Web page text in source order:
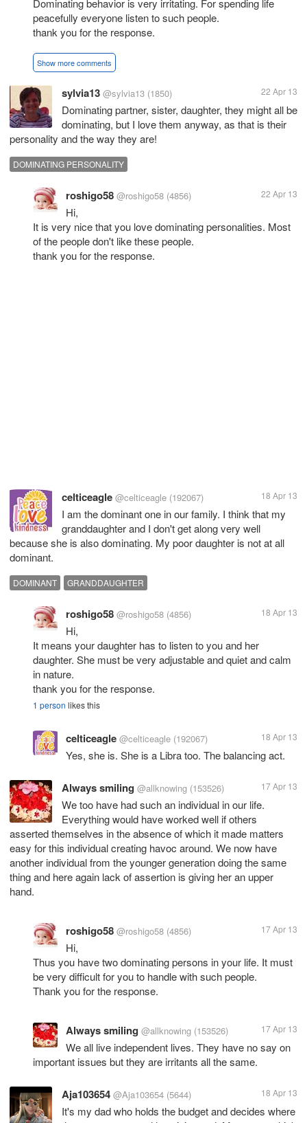
Dominating behavior is very irritating. For spending life
peacefully everyone listen to such people.
thank you for the response.
Show more comments
sylvia13 @sylvia13 (1850) 22 Apr 13
Dominating partner, sister, daughter, they might all be
dominating, but I love them anyway, as that is their
personality and the way they are!
DOMINATING PERSONALITY
roshigo58 @roshigo58 (4856) 22 Apr 13
Hi,
It is very nice that you love dominating personalities. Most
of the people don't like these people.
thank you for the response.
celticeagle @celticeagle (192067) 18 Apr 13
I am the dominant one in our family. I think that my
granddaughter and I don't get along very well
because she is also dominating. My poor daughter is not at all
dominant.
DOMINANT GRANDDAUGHTER
roshigo58 @roshigo58 (4856) 18 Apr 13
Hi,
It means your daughter has to listen to you and her
daughter. She must be very adjustable and quiet and calm
in nature.
thank you for the response.
1 person likes this
celticeagle @celticeagle (192067) 18 Apr 13
Yes, she is. She is a Libra too. The balancing act.
Always smiling @allknowing (153526) 17 Apr 13
We too have had such an individual in our life.
Everything would have worked well if others
asserted themselves in the absence of which it made matters
easy for this individual creating havoc around. We now have
another individual from the younger generation doing the same
thing and here again lack of assertion is giving her an upper
hand.
roshigo58 @roshigo58 (4856) 17 Apr 13
Hi,
Thus you have two dominating persons in your life. It must
be very difficult for you to handle with such people.
Thank you for the response.
Always smiling @allknowing (153526) 17 Apr 13
We all live independent lives. They have no say on
important issues but they are irritants all the same.
Aja103654 @Aja103654 (5644) 18 Apr 13
It's my dad who holds the budget and decides where